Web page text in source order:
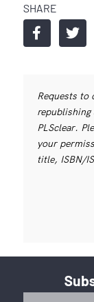
SHARE
Requests to
republishing
PLSclear.
your
title, ISBN/